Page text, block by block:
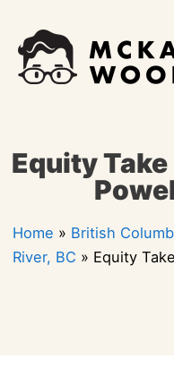
content
Equity
Home » British
River, BC » Equity